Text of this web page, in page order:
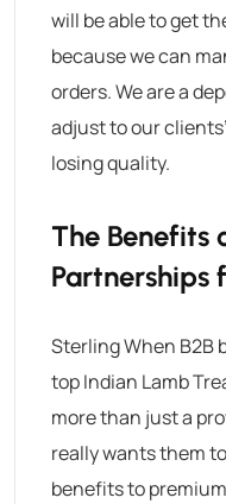
will be able to get
because we can
orders. We are a
adjust to our
losing quality.
The Benefits
Partnerships
Sterling When B2B
top Indian Lamb
more than just a
really wants them
benefits to